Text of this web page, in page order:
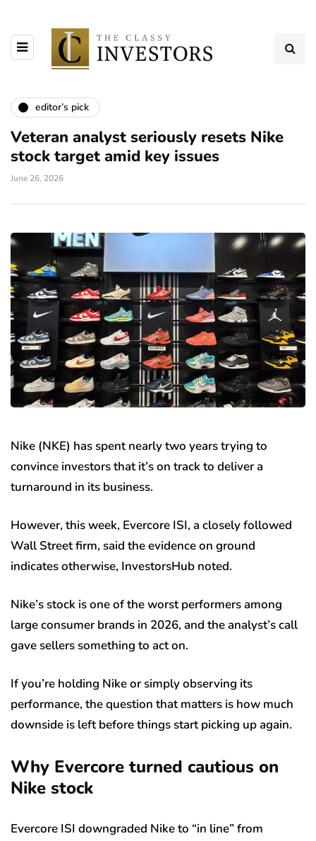
editor’s pick
Veteran analyst seriously resets Nike
stock target amid key issues
June 26, 2026
Nike (NKE) has spent nearly two years trying to
convince investors that it’s on track to deliver a
turnaround in its business.
However, this week, Evercore ISI, a closely followed
Wall Street firm, said the evidence on ground
indicates otherwise, InvestorsHub noted.
Nike’s stock is one of the worst performers among
large consumer brands in 2026, and the analyst’s call
gave sellers something to act on.
If you’re holding Nike or simply observing its
performance, the question that matters is how much
downside is left before things start picking up again.
Why Evercore turned cautious on
Nike stock
Evercore ISI downgraded Nike to “in line” from